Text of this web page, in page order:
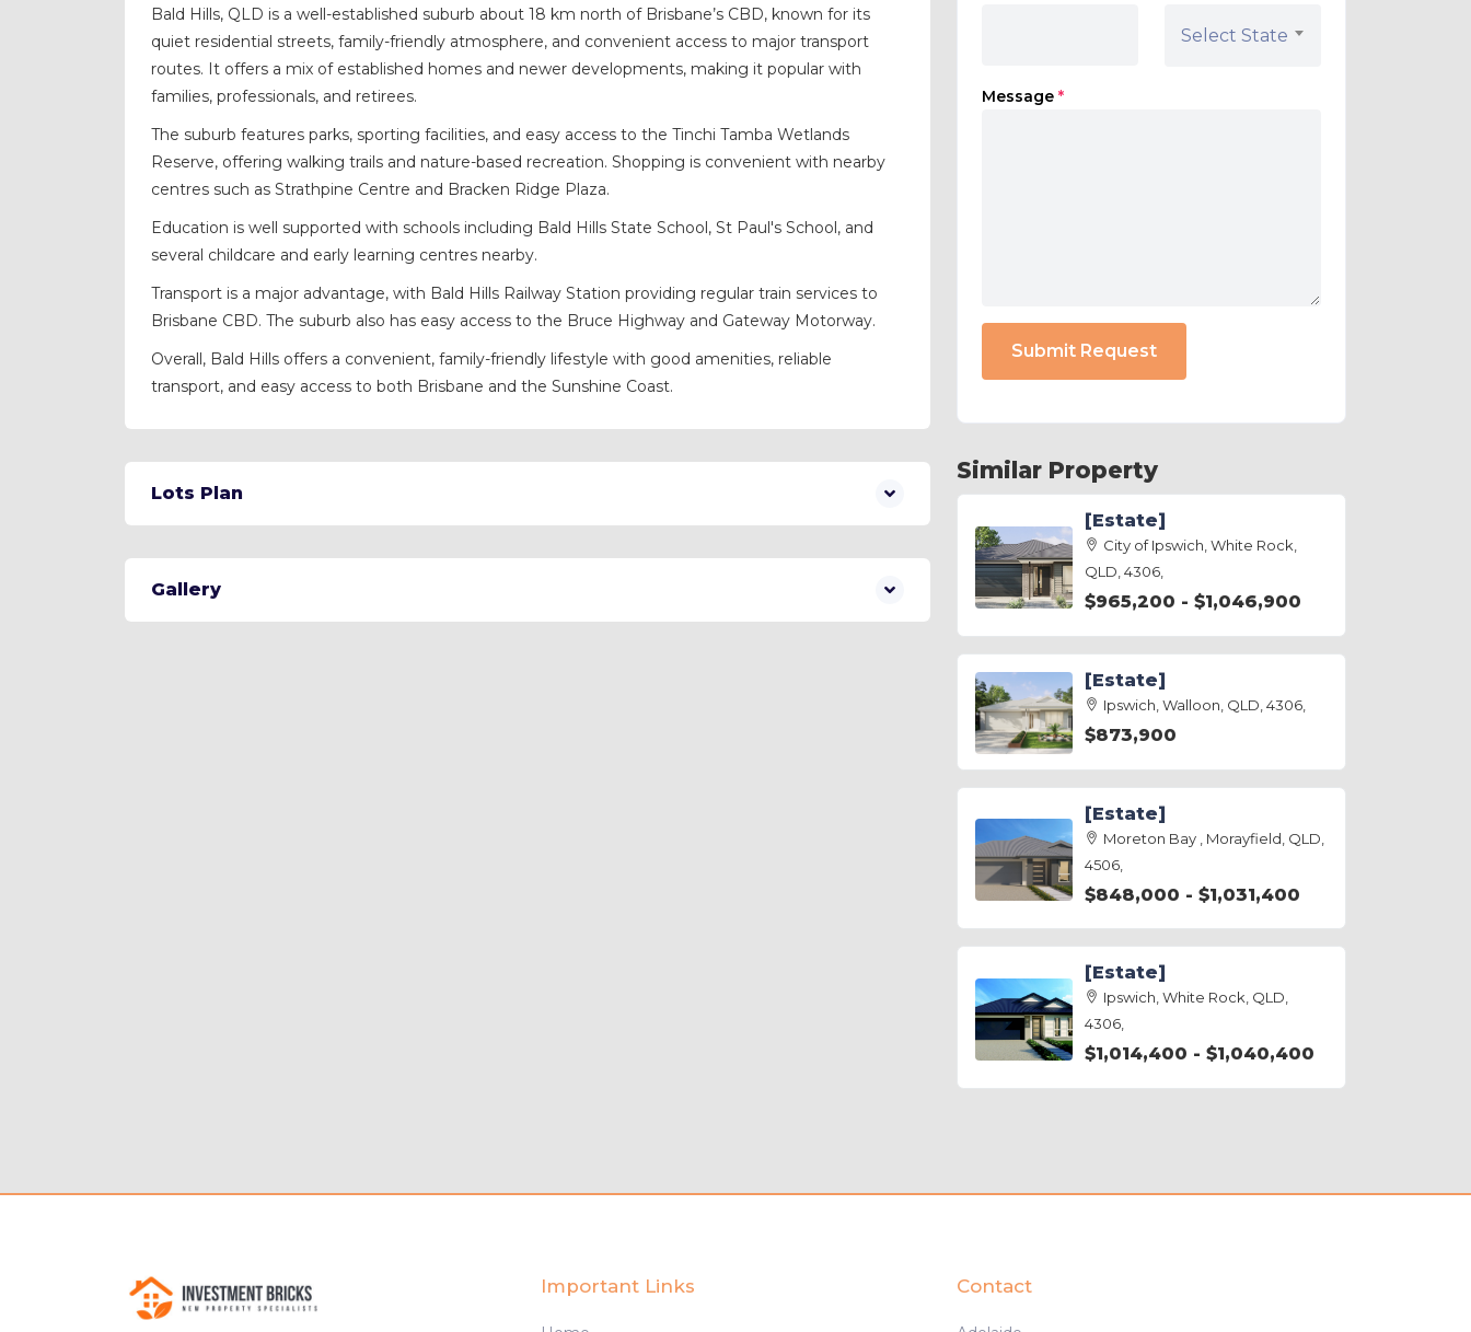
Bald Hills, QLD is a well-established suburb about 18 km north of Brisbane’s CBD, known for its
quiet residential streets, family-friendly atmosphere, and convenient access to major transport
routes. It offers a mix of established homes and newer developments, making it popular with
families, professionals, and retirees.
The suburb features parks, sporting facilities, and easy access to the Tinchi Tamba Wetlands
Reserve, offering walking trails and nature-based recreation. Shopping is convenient with nearby
centres such as Strathpine Centre and Bracken Ridge Plaza.
Education is well supported with schools including Bald Hills State School, St Paul's School, and
several childcare and early learning centres nearby.
Transport is a major advantage, with Bald Hills Railway Station providing regular train services to
Brisbane CBD. The suburb also has easy access to the Bruce Highway and Gateway Motorway.
Overall, Bald Hills offers a convenient, family-friendly lifestyle with good amenities, reliable
transport, and easy access to both Brisbane and the Sunshine Coast.
Lots Plan
Gallery
Select State
Message *
Submit Request
Similar Property
[Estate]
City of Ipswich, White Rock,
QLD, 4306,
$965,200 - $1,046,900
[Estate]
Ipswich, Walloon, QLD, 4306,
$873,900
[Estate]
Moreton Bay , Morayfield, QLD,
4506,
$848,000 - $1,031,400
[Estate]
Ipswich, White Rock, QLD,
4306,
$1,014,400 - $1,040,400
Important Links Contact